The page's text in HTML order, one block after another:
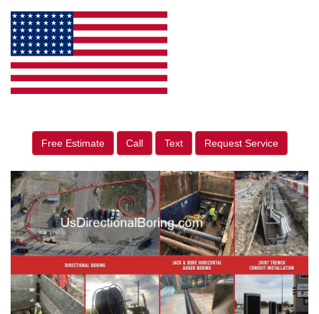
Free Estimate Call Text Request Service